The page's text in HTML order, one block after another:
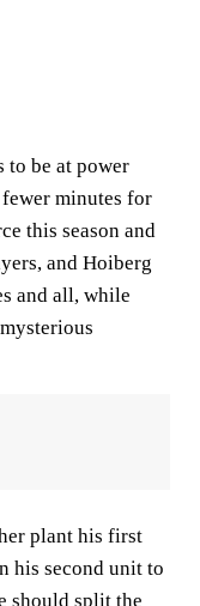
to be at power
minutes for
this season and
and Hoiberg
and all, while
plant his first
his second unit to
should split the